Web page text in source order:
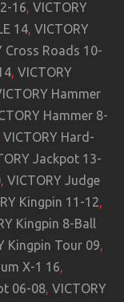
16, VICTORY
14, VICTORY
Cross Roads 10-
, VICTORY
Hammer
Hammer 8-
VICTORY Hard-
Jackpot 13-
, VICTORY Judge
Kingpin 11-12,
Kingpin 8-Ball
Kingpin Tour 09,
X-1 16,
06-08, VICTORY